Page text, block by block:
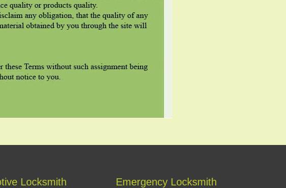
Locksmith Emergency Locksmith